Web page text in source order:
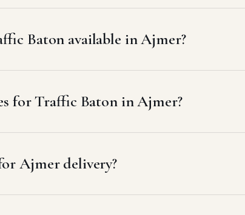
Baton available in Ajmer?
for Traffic Baton in Ajmer?
Ajmer delivery?